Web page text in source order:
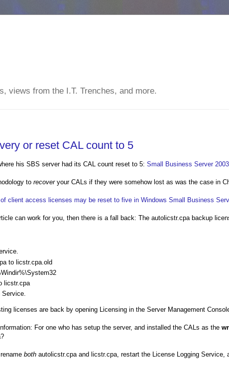
views from the I.T. Trenches, and more.
or reset CAL count to 5
his SBS server had its CAL count reset to 5: Small Business Server
to recoveryour CALs if they were somehow lost as was the case in
client access licenses may be reset to five in Windows Small Business
can work for you, then there is a fall back: The autolicstr.cpa backup
to licstr.cpa.old
licstr.cpa
Service.
licenses are back by opening Licensing in the Server Management
For one who has setup the server, and installed the CALs as the
both autolicstr.cpa and licstr.cpa, restart the License Logging Service,